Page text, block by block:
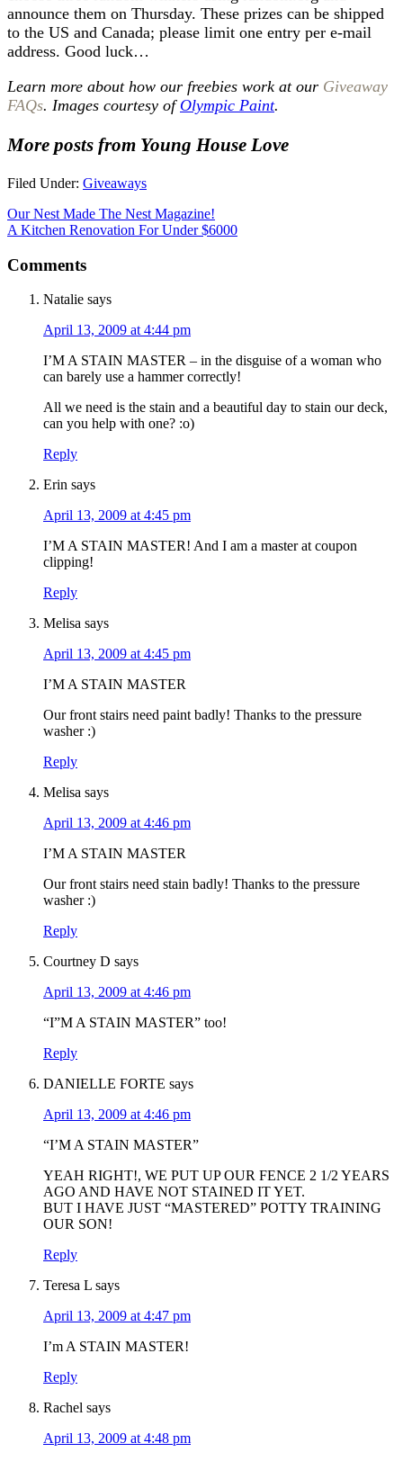
announce them on Thursday. These prizes can be shipped
to the US and Canada; please limit one entry per e-mail
address. Good luck…
Learn more about how our freebies work at our Giveaway
FAQs. Images courtesy of Olympic Paint.
More posts from Young House Love
Filed Under: Giveaways
Our Nest Made The Nest Magazine!
A Kitchen Renovation For Under $6000
Comments
Natalie says
April 13, 2009 at 4:44 pm
I’M A STAIN MASTER – in the disguise of a woman who
can barely use a hammer correctly!
All we need is the stain and a beautiful day to stain our deck,
can you help with one? :o)
Reply
Erin says
April 13, 2009 at 4:45 pm
I’M A STAIN MASTER! And I am a master at coupon
clipping!
Reply
Melisa says
April 13, 2009 at 4:45 pm
I’M A STAIN MASTER
Our front stairs need paint badly! Thanks to the pressure
washer :)
Reply
Melisa says
April 13, 2009 at 4:46 pm
I’M A STAIN MASTER
Our front stairs need stain badly! Thanks to the pressure
washer :)
Reply
Courtney D says
April 13, 2009 at 4:46 pm
“I”M A STAIN MASTER” too!
Reply
DANIELLE FORTE says
April 13, 2009 at 4:46 pm
“I’M A STAIN MASTER”
YEAH RIGHT!, WE PUT UP OUR FENCE 2 1/2 YEARS
AGO AND HAVE NOT STAINED IT YET.
BUT I HAVE JUST “MASTERED” POTTY TRAINING
OUR SON!
Reply
Teresa L says
April 13, 2009 at 4:47 pm
I’m A STAIN MASTER!
Reply
Rachel says
April 13, 2009 at 4:48 pm